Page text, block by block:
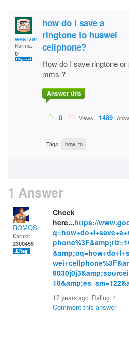
westvarose
Karma:
0
how do I save a
ringtone to huawei
cellphone?
How do I save ringtone
mms ?
Answer this
0 Views: 1489
Tags: how_to
1 Answer
ROMOS
Karma:
2300455
Check
here...https://
12 years ago. Rating:4
Comment this answer